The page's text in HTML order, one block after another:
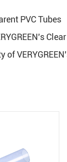
PVC Tubes